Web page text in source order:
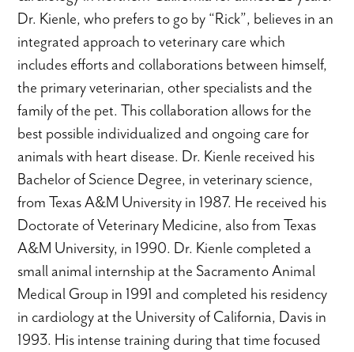
Dr. Kienle, who prefers to go by “Rick”, believes in an
integrated approach to veterinary care which
includes efforts and collaborations between himself,
the primary veterinarian, other specialists and the
family of the pet. This collaboration allows for the
best possible individualized and ongoing care for
animals with heart disease. Dr. Kienle received his
Bachelor of Science Degree, in veterinary science,
from Texas A&M University in 1987. He received his
Doctorate of Veterinary Medicine, also from Texas
A&M University, in 1990. Dr. Kienle completed a
small animal internship at the Sacramento Animal
Medical Group in 1991 and completed his residency
in cardiology at the University of California, Davis in
1993. His intense training during that time focused